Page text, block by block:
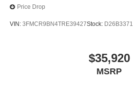
Price Drop
VIN: 3FMCR9BN4TRE39427Stock: D26B3371
$35,920
MSRP